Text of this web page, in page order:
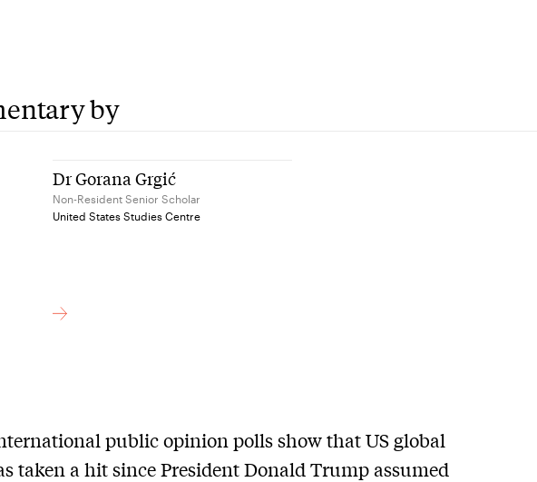
by
Dr Gorana Grgić
Non-Resident Senior Scholar
United States Studies Centre
public opinion polls show that US global
taken a hit since President Donald Trump assumed